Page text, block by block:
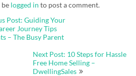
be logged in to post a comment.
Post: Guiding Your
Journey Tips
– The Busy Parent
Next Post: 10 Steps for Hassle
Free Home Selling –
DwellingSales